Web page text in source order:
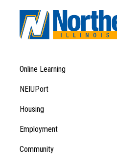
Footer
Menu
1
Footer
Menu
Online Learning
NEIUPort
Housing
Employment
Community